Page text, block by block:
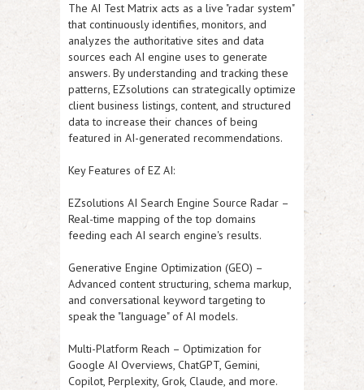
The AI Test Matrix acts as a live "radar system"
that continuously identifies, monitors, and
analyzes the authoritative sites and data
sources each AI engine uses to generate
answers. By understanding and tracking these
patterns, EZsolutions can strategically optimize
client business listings, content, and structured
data to increase their chances of being
featured in AI-generated recommendations.
Key Features of EZ AI:
EZsolutions AI Search Engine Source Radar –
Real-time mapping of the top domains
feeding each AI search engine's results.
Generative Engine Optimization (GEO) –
Advanced content structuring, schema markup,
and conversational keyword targeting to
speak the "language" of AI models.
Multi-Platform Reach – Optimization for
Google AI Overviews, ChatGPT, Gemini,
Copilot, Perplexity, Grok, Claude, and more.